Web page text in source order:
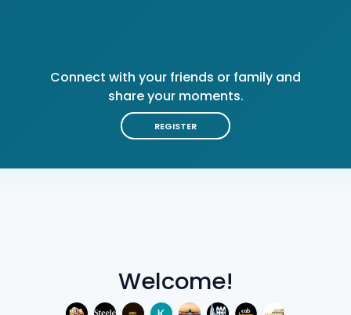
Welcome!
Connect with your friends or family and
share your moments.
REGISTER